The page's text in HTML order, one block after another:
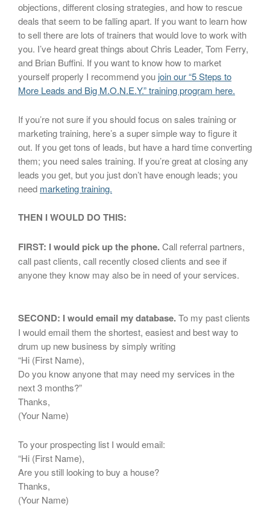
objections, different closing strategies, and how to rescue
deals that seem to be falling apart. If you want to learn how
to sell there are lots of trainers that would love to work with
you. I’ve heard great things about Chris Leader, Tom Ferry,
and Brian Buffini. If you want to know how to market
yourself properly I recommend you join our “5 Steps to
More Leads and Big M.O.N.E.Y.” training program here.
If you’re not sure if you should focus on sales training or
marketing training, here’s a super simple way to figure it
out. If you get tons of leads, but have a hard time converting
them; you need sales training. If you’re great at closing any
leads you get, but you just don’t have enough leads; you
need marketing training.
THEN I WOULD DO THIS:
FIRST: I would pick up the phone.Call referral partners,
call past clients, call recently closed clients and see if
anyone they know may also be in need of your services.
SECOND: I would email my database.To my past clients
I would email them the shortest, easiest and best way to
drum up new business by simply writing
“Hi (First Name),
Do you know anyone that may need my services in the
next 3 months?”
Thanks,
(Your Name)
To your prospecting list I would email:
“Hi (First Name),
Are you still looking to buy a house?
Thanks,
(Your Name)